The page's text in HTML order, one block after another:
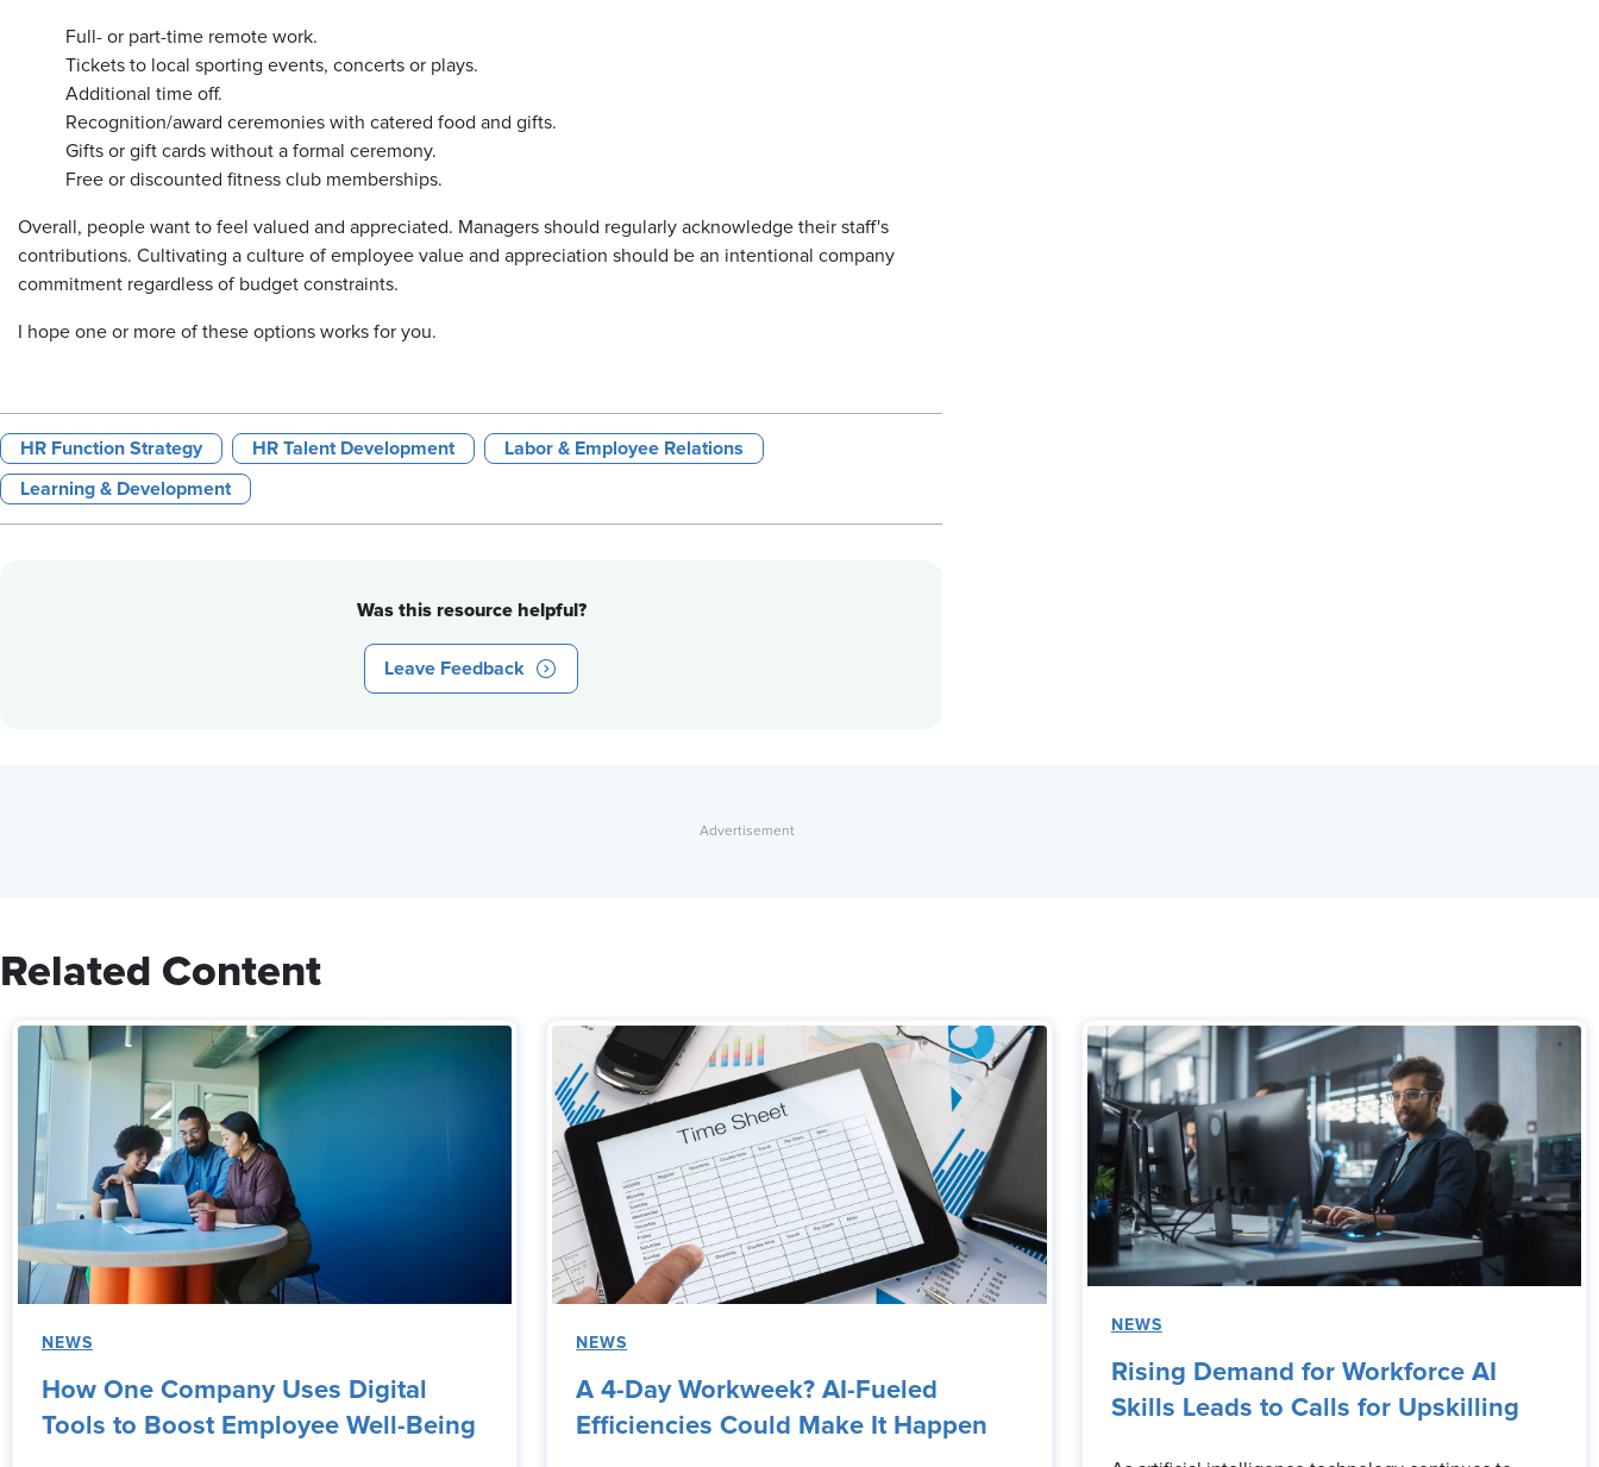
Full- or part-time remote work.
Tickets to local sporting events, concerts or plays.
Additional time off.
Recognition/award ceremonies with catered food and gifts.
Gifts or gift cards without a formal ceremony.
Free or discounted fitness club memberships.
Overall, people want to feel valued and appreciated. Managers should regularly acknowledge their staff's
contributions. Cultivating a culture of employee value and appreciation should be an intentional company
commitment regardless of budget constraints.
I hope one or more of these options works for you.
HR Function Strategy HR Talent Development Labor & Employee Relations
Learning & Development
Was this resource helpful?
Leave Feedback
Related Content
NEWS
How One Company Uses Digital
Tools to Boost Employee Well-Being
NEWS
A 4-Day Workweek? AI-Fueled
Efficiencies Could Make It Happen
NEWS
Rising Demand for Workforce AI
Skills Leads to Calls for Upskilling